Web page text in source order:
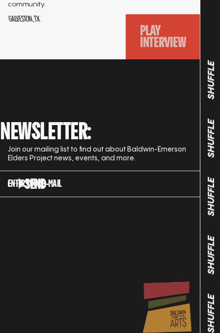
community.
GALVESTON, TX
PLAY
INTERVIEW
NEWSLETTER:
Join our mailing list to find out about Baldwin-Emerson
Elders Project news, events, and more.
ENTER YOUR E-MAIL
SEND
SHUFFLE
SHUFFLE
SHUFFLE
SHUFFLE
SHUFFLE